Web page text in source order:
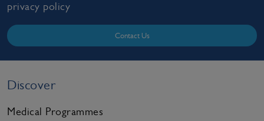
privacy policy
Contact Us
Discover
Medical Programmes